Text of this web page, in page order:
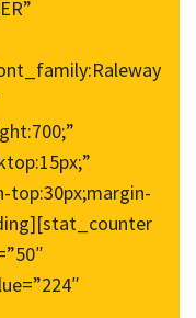
top:30px;margin-